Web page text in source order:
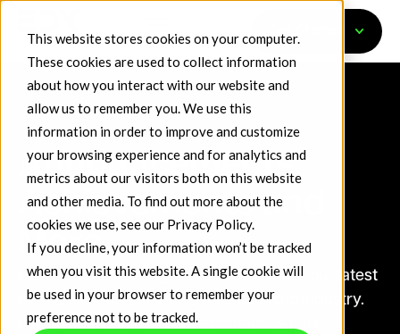
This website stores cookies on your computer.
These cookies are used to collect information
about how you interact with our website and
allow us to remember you. We use this
information in order to improve and customize
your browsing experience and for analytics and
metrics about our visitors both on this website
and other media. To find out more about the
cookies we use, see our Privacy Policy.
If you decline, your information won’t be tracked
when you visit this website. A single cookie will
be used in your browser to remember your
preference not to be tracked.
Get Started
Nasdaq TradeTalks
Announcements,
Achievements and
More
Learn about the progress of our venues, our latest
media hits and our views on the crypto industry.
For press inquiries, please contact us here.